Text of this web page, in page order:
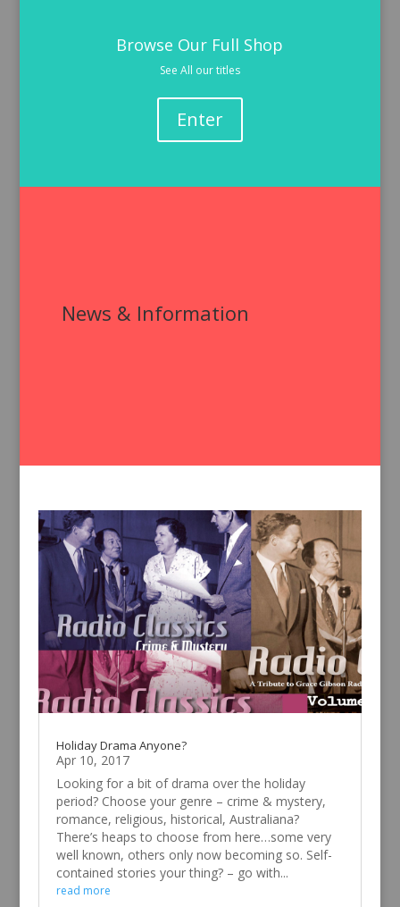
Browse Our Full Shop
See All our titles
Enter
News & Information
Holiday Drama Anyone?
Apr 10, 2017
Looking for a bit of drama over the holiday
period? Choose your genre – crime & mystery,
romance, religious, historical, Australiana?
There’s heaps to choose from here…some very
well known, others only now becoming so. Self-
contained stories your thing? – go with...
read more